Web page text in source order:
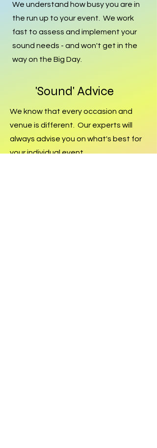
We understand how busy you are in
the run up to your event. We work
fast to assess and implement your
sound needs - and won't get in the
way on the Big Day.
'Sound' Advice
We know that every occasion and
venue is different. Our experts will
always advise you on what's best for
your individual event.